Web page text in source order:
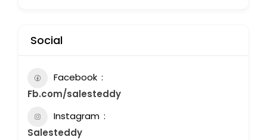
Social
Facebook
Fb.com/salesteddy
Instagram
Salesteddy